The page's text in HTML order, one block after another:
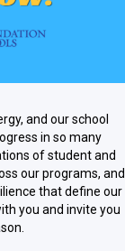
and our school
in so many
of student and
our programs, and
that define our
you and invite you